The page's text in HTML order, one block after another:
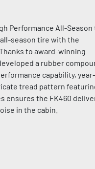
Performance All-
season tire with the
to award-winning
a rubber
capability,
tread pattern
ensures the FK460
in the cabin.